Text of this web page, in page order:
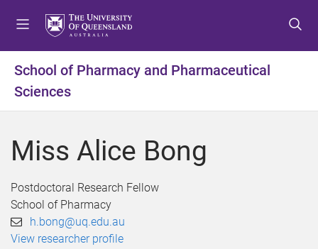
t
m
n
u
t
c
n
t
t
f
o
t
School of Pharmacy and Pharmaceutical
Sciences
Miss Alice Bong
Postdoctoral Research Fellow
School of Pharmacy
h.bong@uq.edu.au
View researcher profile